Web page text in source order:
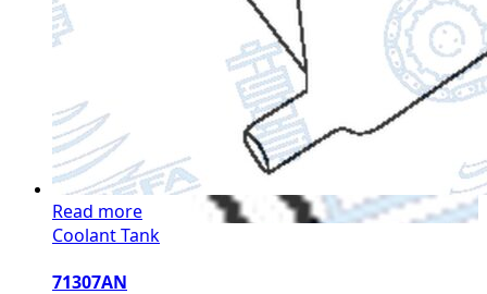
Read more
Coolant Tank
71307AN